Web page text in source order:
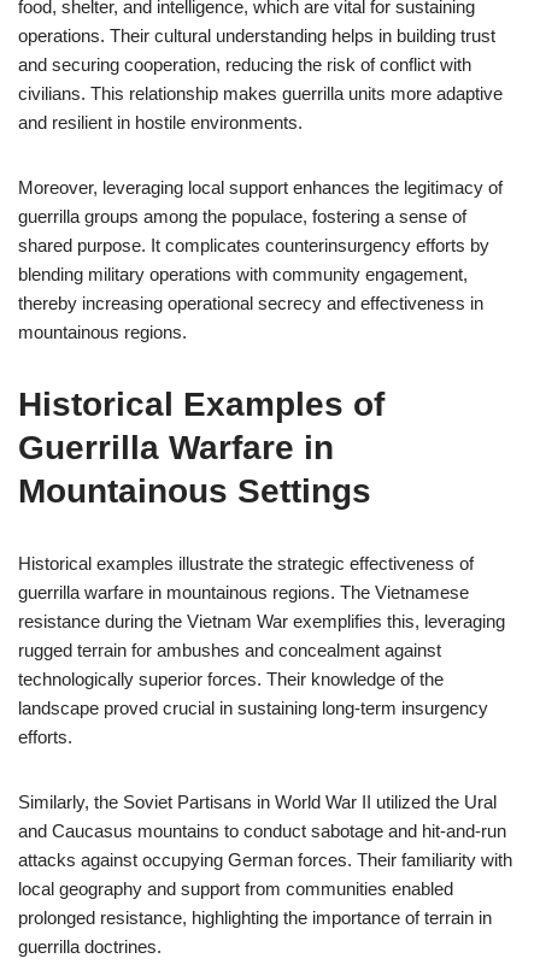
food, shelter, and intelligence, which are vital for sustaining
operations. Their cultural understanding helps in building trust
and securing cooperation, reducing the risk of conflict with
civilians. This relationship makes guerrilla units more adaptive
and resilient in hostile environments.
Moreover, leveraging local support enhances the legitimacy of
guerrilla groups among the populace, fostering a sense of
shared purpose. It complicates counterinsurgency efforts by
blending military operations with community engagement,
thereby increasing operational secrecy and effectiveness in
mountainous regions.
Historical Examples of
Guerrilla Warfare in
Mountainous Settings
Historical examples illustrate the strategic effectiveness of
guerrilla warfare in mountainous regions. The Vietnamese
resistance during the Vietnam War exemplifies this, leveraging
rugged terrain for ambushes and concealment against
technologically superior forces. Their knowledge of the
landscape proved crucial in sustaining long-term insurgency
efforts.
Similarly, the Soviet Partisans in World War II utilized the Ural
and Caucasus mountains to conduct sabotage and hit-and-run
attacks against occupying German forces. Their familiarity with
local geography and support from communities enabled
prolonged resistance, highlighting the importance of terrain in
guerrilla doctrines.